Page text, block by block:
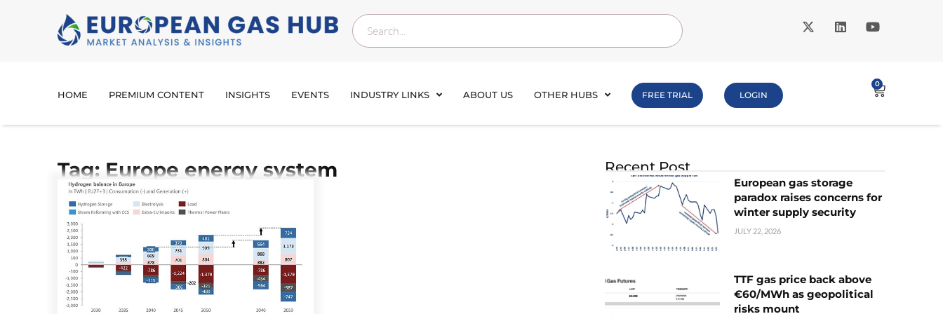
HOME PREMIUM CONTENT INSIGHTS EVENTS INDUSTRY LINKS ABOUT US OTHER HUBS FREE TRIAL LOGIN
0
Tag: Europe energy system Recent Post
European gas storage
paradox raises concerns for
winter supply security
JULY 22, 2026
TTF gas price back above
€60/MWh as geopolitical
risks mount